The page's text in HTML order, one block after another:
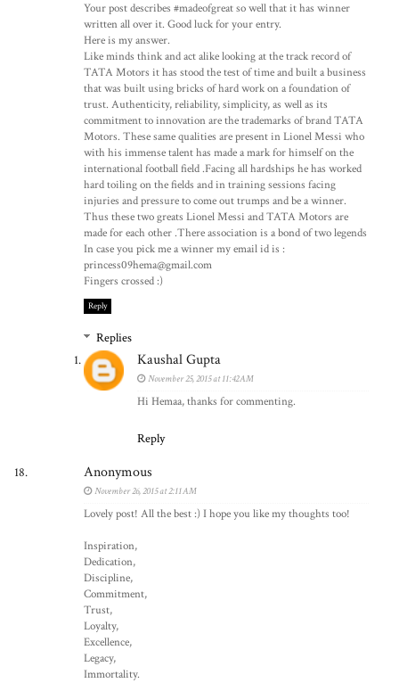
Your post describes #madeofgreat so well that it has winner
written all over it. Good luck for your entry.
Here is my answer.
Like minds think and act alike looking at the track record of
TATA Motors it has stood the test of time and built a business
that was built using bricks of hard work on a foundation of
trust. Authenticity, reliability, simplicity, as well as its
commitment to innovation are the trademarks of brand TATA
Motors. These same qualities are present in Lionel Messi who
with his immense talent has made a mark for himself on the
international football field .Facing all hardships he has worked
hard toiling on the fields and in training sessions facing
injuries and pressure to come out trumps and be a winner.
Thus these two greats Lionel Messi and TATA Motors are
made for each other .There association is a bond of two legends
In case you pick me a winner my email id is :
princess09hema@gmail.com
Fingers crossed :)
Reply
Replies
Kaushal Gupta
November 25, 2015 at 11:42 AM
Hi Hemaa, thanks for commenting.
Reply
Anonymous
November 26, 2015 at 2:11 AM
Lovely post! All the best :) I hope you like my thoughts too!
Inspiration,
Dedication,
Discipline,
Commitment,
Trust,
Loyalty,
Excellence,
Legacy,
Immortality.